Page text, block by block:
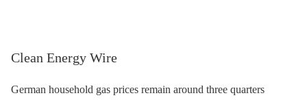
Clean Energy Wire
German household gas prices remain around three quarters